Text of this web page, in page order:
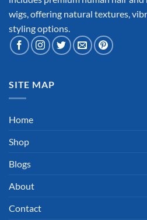
wigs, offering natural textures,
styling options.
SITE MAP
Home
Shop
Blogs
About
Contact